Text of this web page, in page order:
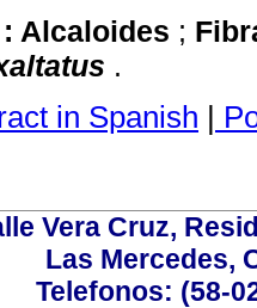
Alcaloides ;
.
in Spanish |
Vera Cruz,
Las Mercedes,
Telefonos: (58-